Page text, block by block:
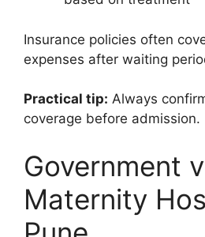
Insurance policies often
expenses after waiting
Practical tip: Always
coverage before admission.
Government
Maternity